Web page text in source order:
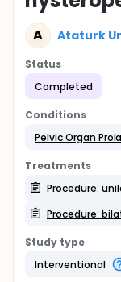
A Ataturk
Status
Completed
Conditions
Pelvic Organ
Treatments
Procedure:
Procedure:
Study type
Interventional